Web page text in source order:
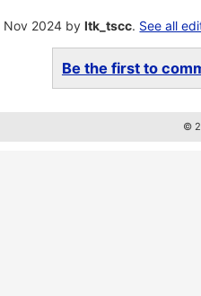
Nov 2024 byltk_tscc. See all
Be the first to
©